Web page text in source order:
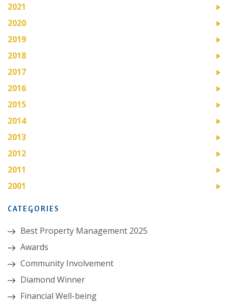
2021
2020
2019
2018
2017
2016
2015
2014
2013
2012
2011
2001
CATEGORIES
Best Property Management 2025
Awards
Community Involvement
Diamond Winner
Financial Well-being